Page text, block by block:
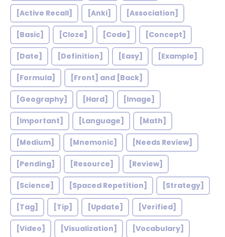
[Active Recall] [Anki] [Association]
[Basic] [Cloze] [Code] [Concept]
[Date] [Definition] [Easy] [Example]
[Formula] [Front] and [Back]
[Geography] [Hard] [Image]
[Important] [Language] [Math]
[Medium] [Mnemonic] [Needs Review]
[Pending] [Resource] [Review]
[Science] [Spaced Repetition] [Strategy]
[Tag] [Tip] [Update] [Verified]
[Video] [Visualization] [Vocabulary]